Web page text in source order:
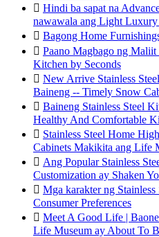
 Hindi ba sapat na
nawawala ang Light Luxury
 Bagong Home
 Paano Magbago ng
Kitchen by Seconds
 New Arrive Stainless
Baineng -- Timely Snow
 Baineng Stainless Steel
Healthy And Comfortable
 Stainless Steel Home
Cabinets Makikita ang Life
 Ang Popular Stainless
Customization ay Shaken
 Mga karakter ng
Consumer Preferences
 Meet A Good Life |
Life Museum ay About To